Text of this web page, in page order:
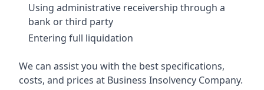
Using administrative receivership through a
bank or third party
Entering full liquidation
We can assist you with the best specifications,
costs, and prices at Business Insolvency Company.